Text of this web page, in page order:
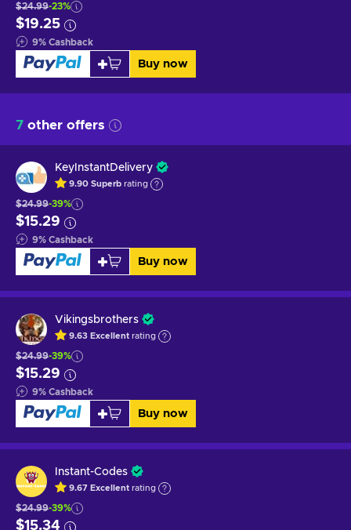
$24.99-23%
$19.25
9% Cashback
Buy now
7 other offers
KeyInstantDelivery
9.90 Superb rating
$24.99-39%
$15.29
9% Cashback
Buy now
Vikingsbrothers
9.63 Excellent rating
$24.99-39%
$15.29
9% Cashback
Buy now
Instant-Codes
9.67 Excellent rating
$24.99-39%
$15.34